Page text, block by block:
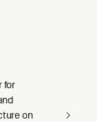
for
on